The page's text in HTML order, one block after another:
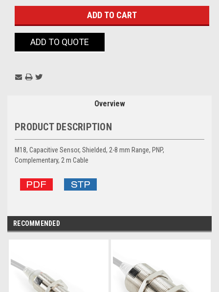
ADD TO QUOTE
Overview
PRODUCT DESCRIPTION
M18, Capacitive Sensor, Shielded, 2-8 mm Range, PNP,
Complementary, 2 m Cable
RECOMMENDED